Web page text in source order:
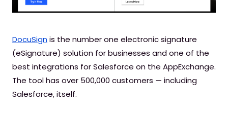
DocuSignis the number one electronic signature
(eSignature) solution for businesses and one of the
best integrations for Salesforce on the AppExchange.
The tool has over 500,000 customers — including
Salesforce, itself.